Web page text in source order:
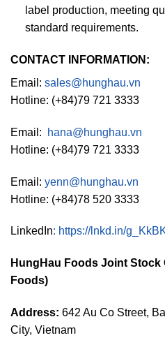
label production, meeting
standard requirements.
CONTACT INFORMATION:
Email: sales@hunghau.vn
Hotline: (+84)79 721 3333
Email:
hana@hunghau.vn
Hotline: (+84)79 721 3333
Email: yenn@hunghau.vn
Hotline: (+84)78 520 3333
LinkedIn: https://lnkd.in/
HungHau Foods Joint Stock
Foods)
Address: 642 Au Co Street,
City, Vietnam